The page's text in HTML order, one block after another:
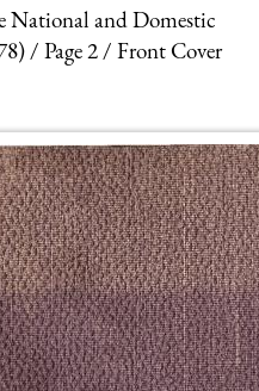
National and Domestic
Page 2 Front Cover